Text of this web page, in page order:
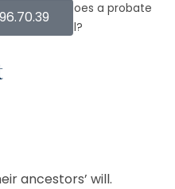
» How does a probate
a will?
ancestors’ will.